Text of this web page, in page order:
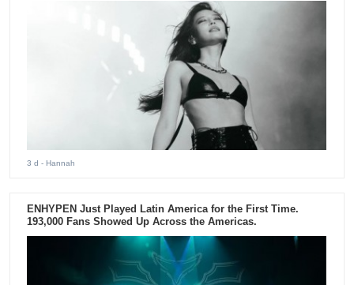
3 d - Hannah
ENHYPEN Just Played Latin America for the First Time.
193,000 Fans Showed Up Across the Americas.